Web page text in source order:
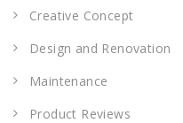
Creative Concept
Design and Renovation
Maintenance
Product Reviews